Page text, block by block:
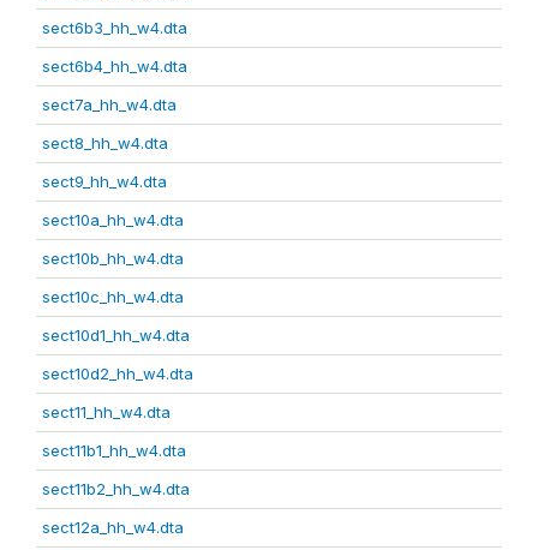
sect6b3_hh_w4.dta
sect6b4_hh_w4.dta
sect7a_hh_w4.dta
sect8_hh_w4.dta
sect9_hh_w4.dta
sect10a_hh_w4.dta
sect10b_hh_w4.dta
sect10c_hh_w4.dta
sect10d1_hh_w4.dta
sect10d2_hh_w4.dta
sect11_hh_w4.dta
sect11b1_hh_w4.dta
sect11b2_hh_w4.dta
sect12a_hh_w4.dta